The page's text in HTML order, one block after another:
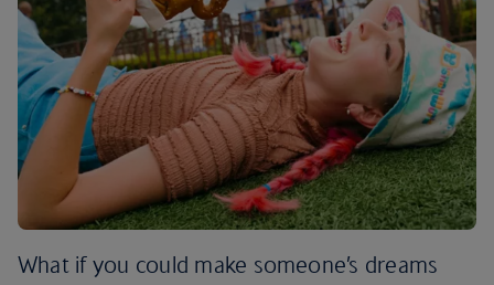
What if you could make someone’s dreams